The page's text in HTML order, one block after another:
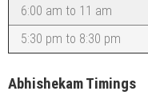
6:00 am to 11 am
5:30 pm to 8:30 pm
Abhishekam Timings